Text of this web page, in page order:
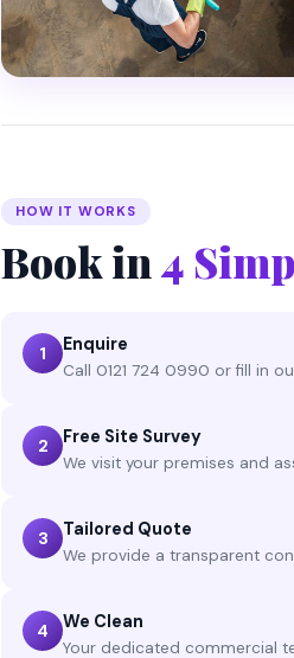
HOW IT WORKS
Book in4
1 Enquire
Call 0121 724 0990 or fill in
2 Free Site Survey
We visit your premises and
3 Tailored Quote
We provide a transparent
4 We Clean
Your dedicated commercial